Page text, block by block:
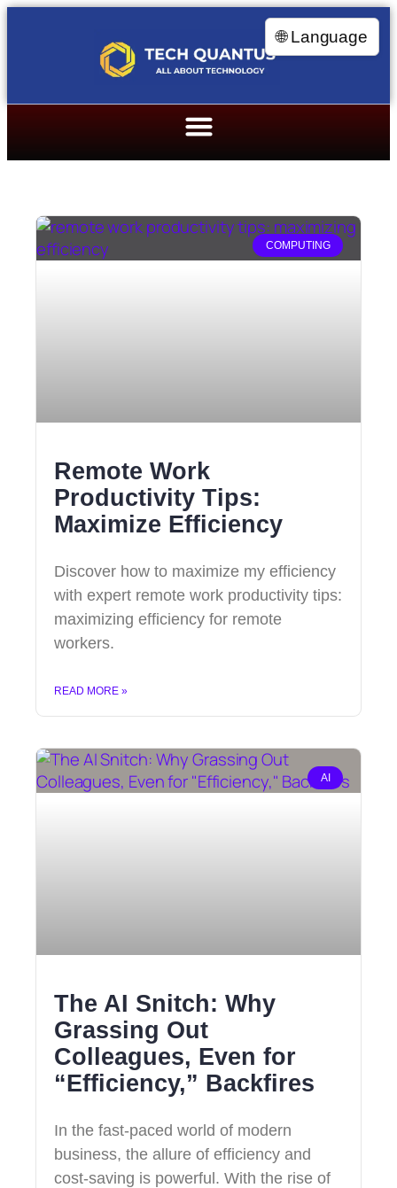
COMPUTING
Remote Work
Productivity Tips:
Maximize Efficiency
Discover how to maximize my efficiency
with expert remote work productivity tips:
maximizing efficiency for remote
workers.
READ MORE »
AI
The AI Snitch: Why
Grassing Out
Colleagues, Even for
“Efficiency,” Backfires
In the fast-paced world of modern
business, the allure of efficiency and
cost-saving is powerful. With the rise of
🌐 Language